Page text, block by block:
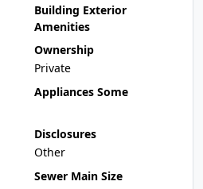
Building Exterior
Amenities
Ownership
Private
Appliances Some
Disclosures
Other
Sewer Main Size